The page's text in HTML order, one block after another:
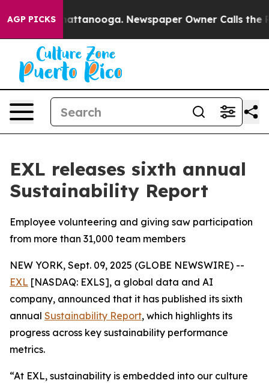
AGP PICKS
in Chattanooga. Newspaper Owner Calls the
EXL releases sixth annual
Sustainability Report
Employee volunteering and giving saw participation
from more than 31,000 team members
NEW YORK, Sept. 09, 2025 (GLOBE NEWSWIRE) --
EXL [NASDAQ: EXLS], a global data and AI
company, announced that it has published its sixth
annual Sustainability Report, which highlights its
progress across key sustainability performance
metrics.
“At EXL, sustainability is embedded into our culture